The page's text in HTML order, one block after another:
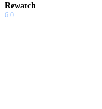
Rewatch
6.0